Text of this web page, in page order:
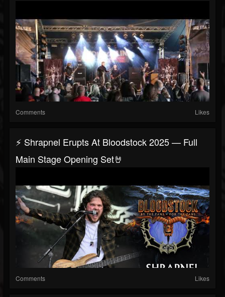
Comments Likes
⚡ Shrapnel Erupts At Bloodstock 2025 — Full
Main Stage Opening Set🤘
Comments Likes